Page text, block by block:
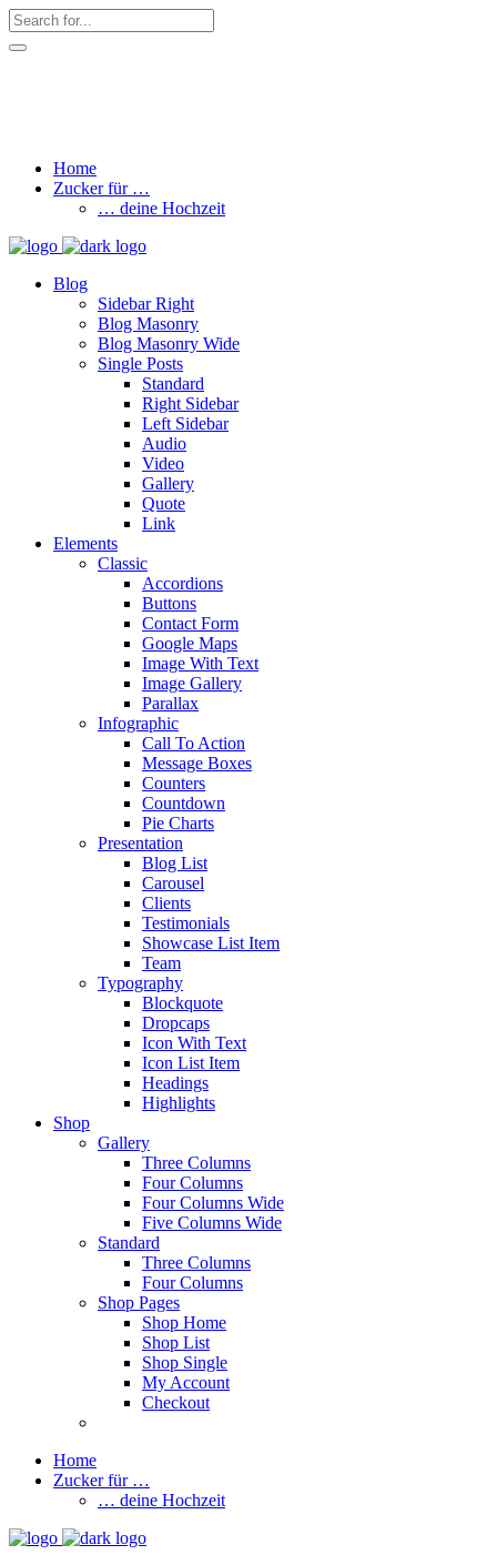
Home
Zucker für …
… deine Hochzeit
Blog
Sidebar Right
Blog Masonry
Blog Masonry Wide
Single Posts
Standard
Right Sidebar
Left Sidebar
Audio
Video
Gallery
Quote
Link
Elements
Classic
Accordions
Buttons
Contact Form
Google Maps
Image With Text
Image Gallery
Parallax
Infographic
Call To Action
Message Boxes
Counters
Countdown
Pie Charts
Presentation
Blog List
Carousel
Clients
Testimonials
Showcase List Item
Team
Typography
Blockquote
Dropcaps
Icon With Text
Icon List Item
Headings
Highlights
Shop
Gallery
Three Columns
Four Columns
Four Columns Wide
Five Columns Wide
Standard
Three Columns
Four Columns
Shop Pages
Shop Home
Shop List
Shop Single
My Account
Checkout
Home
Zucker für …
… deine Hochzeit